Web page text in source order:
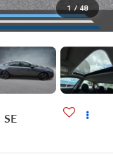
1 / 48
SE